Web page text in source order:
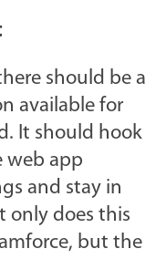
should be a
available for
It should hook
web app
and stay in
only does this
but the